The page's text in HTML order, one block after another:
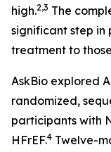
high.2,3 The
significant step in
treatment to
AskBio explored
randomized,
participants with
HFrEF.4 Twelve-